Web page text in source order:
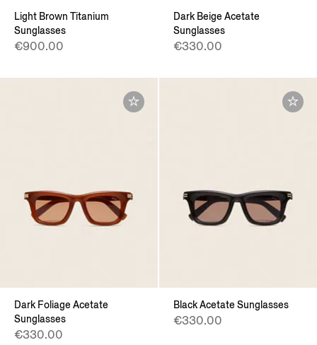
Light Brown Titanium
Sunglasses
€900.00
Dark Beige Acetate
Sunglasses
€330.00
Dark Foliage Acetate
Sunglasses
€330.00
Black Acetate Sunglasses
€330.00